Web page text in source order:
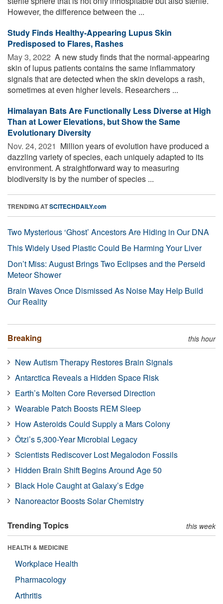
However, the difference between the ...
Study Finds Healthy-Appearing Lupus Skin
Predisposed to Flares, Rashes
May 3, 2022  A new study finds that the normal-appearing
skin of lupus patients contains the same inflammatory
signals that are detected when the skin develops a rash,
sometimes at even higher levels. Researchers ...
Himalayan Bats Are Functionally Less Diverse at High
Than at Lower Elevations, but Show the Same
Evolutionary Diversity
Nov. 24, 2021  Million years of evolution have produced a
dazzling variety of species, each uniquely adapted to its
environment. A straightforward way to measuring
biodiversity is by the number of species ...
TRENDING ATSCITECHDAILY.com
Two Mysterious ‘Ghost’ Ancestors Are Hiding in Our DNA
This Widely Used Plastic Could Be Harming Your Liver
Don’t Miss: August Brings Two Eclipses and the Perseid
Meteor Shower
Brain Waves Once Dismissed As Noise May Help Build
Our Reality
Breaking this hour
New Autism Therapy Restores Brain Signals
Antarctica Reveals a Hidden Space Risk
Earth’s Molten Core Reversed Direction
Wearable Patch Boosts REM Sleep
How Asteroids Could Supply a Mars Colony
Ötzi’s 5,300-Year Microbial Legacy
Scientists Rediscover Lost Megalodon Fossils
Hidden Brain Shift Begins Around Age 50
Black Hole Caught at Galaxy’s Edge
Nanoreactor Boosts Solar Chemistry
Trending Topics this week
HEALTH & MEDICINE
Workplace Health
Pharmacology
Arthritis